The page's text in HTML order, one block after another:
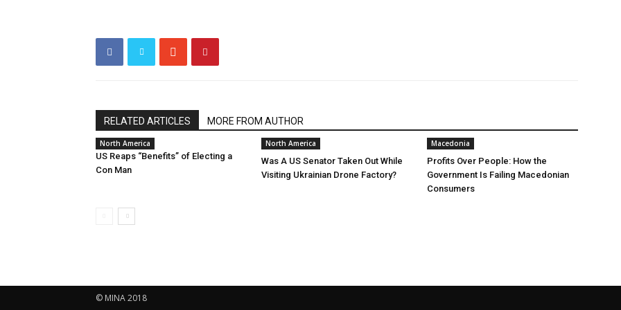
RELATED ARTICLES MORE FROM AUTHOR
North America
US Reaps “Benefits” of Electing a
Con Man
North America
Was A US Senator Taken Out While
Visiting Ukrainian Drone Factory?
Macedonia
Profits Over People: How the
Government Is Failing Macedonian
Consumers
© MINA 2018